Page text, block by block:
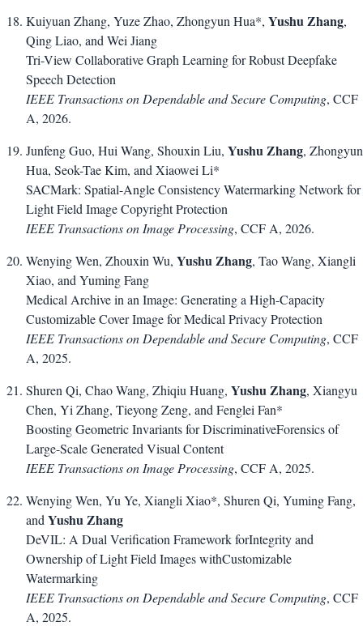
Kuiyuan Zhang, Yuze Zhao, Zhongyun Hua*, Yushu Zhang,
Qing Liao, and Wei Jiang
Tri-View Collaborative Graph Learning for Robust Deepfake
Speech Detection
IEEE Transactions on Dependable and Secure Computing, CCF
A, 2026.
Junfeng Guo, Hui Wang, Shouxin Liu, Yushu Zhang, Zhongyun
Hua, Seok-Tae Kim, and Xiaowei Li*
SACMark: Spatial-Angle Consistency Watermarking Network for
Light Field Image Copyright Protection
IEEE Transactions on Image Processing, CCF A, 2026.
Wenying Wen, Zhouxin Wu, Yushu Zhang, Tao Wang, Xiangli
Xiao, and Yuming Fang
Medical Archive in an Image: Generating a High-Capacity
Customizable Cover Image for Medical Privacy Protection
IEEE Transactions on Dependable and Secure Computing, CCF
A, 2025.
Shuren Qi, Chao Wang, Zhiqiu Huang, Yushu Zhang, Xiangyu
Chen, Yi Zhang, Tieyong Zeng, and Fenglei Fan*
Boosting Geometric Invariants for DiscriminativeForensics of
Large-Scale Generated Visual Content
IEEE Transactions on Image Processing, CCF A, 2025.
Wenying Wen, Yu Ye, Xiangli Xiao*, Shuren Qi, Yuming Fang,
and Yushu Zhang
DeVIL: A Dual Verification Framework forIntegrity and
Ownership of Light Field Images withCustomizable
Watermarking
IEEE Transactions on Dependable and Secure Computing, CCF
A, 2025.